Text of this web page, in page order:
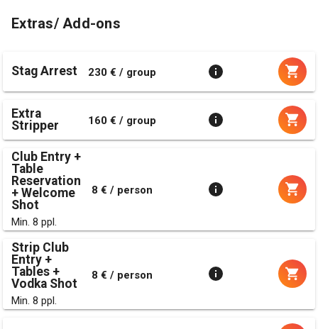
Extras/ Add-ons
Stag Arrest 230 € / group
Extra
Stripper
160 € / group
Club Entry +
Table
Reservation
+ Welcome
Shot
Min. 8 ppl.
8 € / person
Strip Club
Entry +
Tables +
Vodka Shot
Min. 8 ppl.
8 € / person